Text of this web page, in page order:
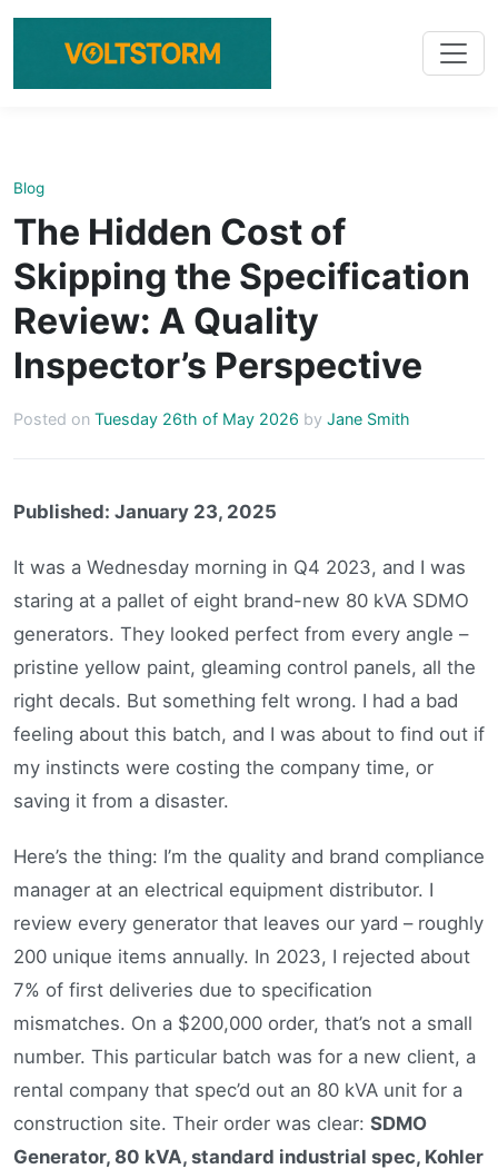
Blog
The Hidden Cost of
Skipping the Specification
Review: A Quality
Inspector’s Perspective
Posted on Tuesday 26th of May 2026 by Jane Smith
Published: January 23, 2025
It was a Wednesday morning in Q4 2023, and I was
staring at a pallet of eight brand-new 80 kVA SDMO
generators. They looked perfect from every angle –
pristine yellow paint, gleaming control panels, all the
right decals. But something felt wrong. I had a bad
feeling about this batch, and I was about to find out if
my instincts were costing the company time, or
saving it from a disaster.
Here’s the thing: I’m the quality and brand compliance
manager at an electrical equipment distributor. I
review every generator that leaves our yard – roughly
200 unique items annually. In 2023, I rejected about
7% of first deliveries due to specification
mismatches. On a $200,000 order, that’s not a small
number. This particular batch was for a new client, a
rental company that spec’d out an 80 kVA unit for a
construction site. Their order was clear: SDMO
Generator, 80 kVA, standard industrial spec, Kohler